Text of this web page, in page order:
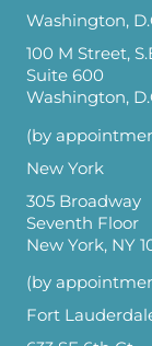
Washington,
100 M Street,
Suite 600
Washington,
(by
New York
305 Broadway
Seventh Floor
New York, NY
(by
Fort